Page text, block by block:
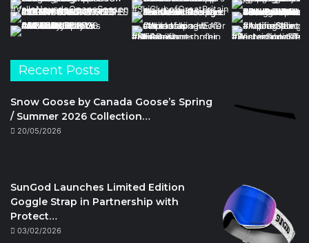
Recent Posts
Snow Goose by Canada Goose’s Spring
/ Summer 2026 Collection…
20/05/2026
SunGod Launches Limited Edition
Goggle Strap in Partnership with
Protect…
03/02/2026